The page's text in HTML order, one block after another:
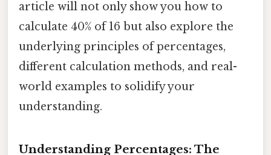
article will not only show you how to
calculate 40% of 16 but also explore the
underlying principles of percentages,
different calculation methods, and real-
world examples to solidify your
understanding.
Understanding Percentages: The